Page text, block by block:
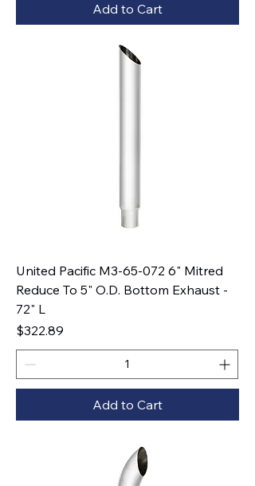
Add to Cart
United Pacific M3-65-072 6" Mitred
Reduce To 5" O.D. Bottom Exhaust -
72" L
Price
$322.89
Add to Cart